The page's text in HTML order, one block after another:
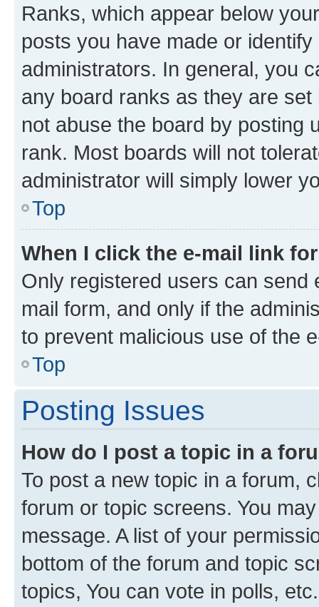
Ranks, which appear below
posts you have made or
administrators. In general, you
any board ranks as they are
not abuse the board by posting
rank. Most boards will not
administrator will simply lower
Top
When I click the e-mail link
Only registered users can send
mail form, and only if the
to prevent malicious use of the
Top
Posting Issues
How do I post a topic in a
To post a new topic in a forum,
forum or topic screens. You
message. A list of your
bottom of the forum and topic
topics, You can vote in polls, etc.